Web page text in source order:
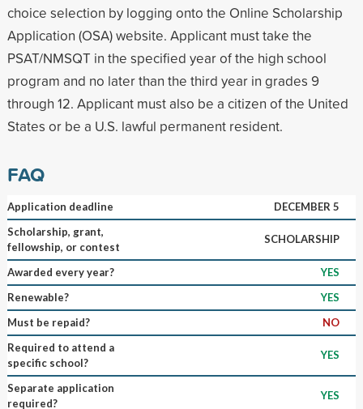
choice selection by logging onto the Online Scholarship
Application (OSA) website. Applicant must take the
PSAT/NMSQT in the specified year of the high school
program and no later than the third year in grades 9
through 12. Applicant must also be a citizen of the United
States or be a U.S. lawful permanent resident.
FAQ
Application deadline
DECEMBER 5
Scholarship, grant,
fellowship, or contest
SCHOLARSHIP
Awarded every year?
YES
Renewable?
YES
Must be repaid?
NO
Required to attend a
specific school?
YES
Separate application
required?
YES